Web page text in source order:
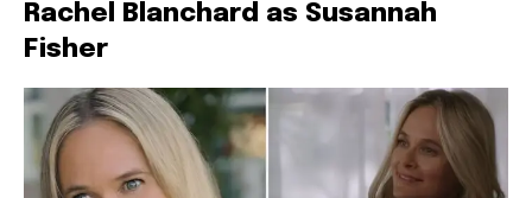
Rachel Blanchard as Susannah
Fisher